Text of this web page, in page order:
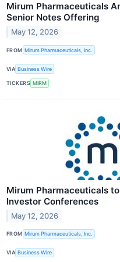
Mirum Pharmaceuticals
Senior Notes Offering
May 12, 2026
FROM Mirum Pharmaceuticals, Inc.
VIA Business Wire
TICKERS MIRM
Mirum Pharmaceuticals
Investor Conferences
May 12, 2026
FROM Mirum Pharmaceuticals, Inc.
VIA Business Wire